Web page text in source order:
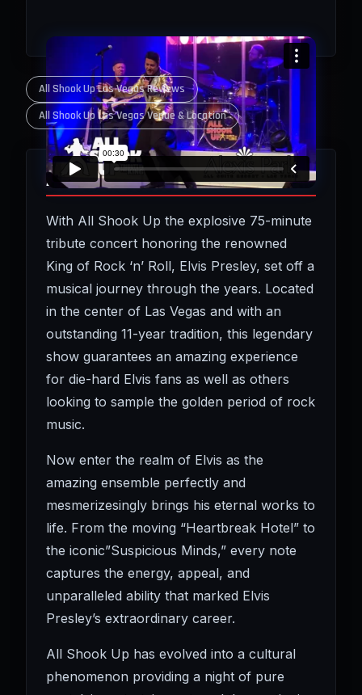
All Shook Up Las Vegas Reviews
All Shook Up Las Vegas Venue & Location
ABOUT ALL SHOOK UP
With All Shook Up the explosive 75-minute
tribute concert honoring the renowned
King of Rock ‘n’ Roll, Elvis Presley, set off a
musical journey through the years. Located
in the center of Las Vegas and with an
outstanding 11-year tradition, this legendary
show guarantees an amazing experience
for die-hard Elvis fans as well as others
looking to sample the golden period of rock
music.
Now enter the realm of Elvis as the
amazing ensemble perfectly and
mesmerizesingly brings his eternal works to
life. From the moving “Heartbreak Hotel” to
the iconic”Suspicious Minds,” every note
captures the energy, appeal, and
unparalleled ability that marked Elvis
Presley’s extraordinary career.
All Shook Up has evolved into a cultural
phenomenon providing a night of pure